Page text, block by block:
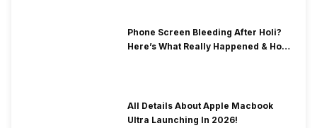
Phone Screen Bleeding After Holi?
Here’s What Really Happened & How
All Details About Apple Macbook
Ultra Launching In 2026!